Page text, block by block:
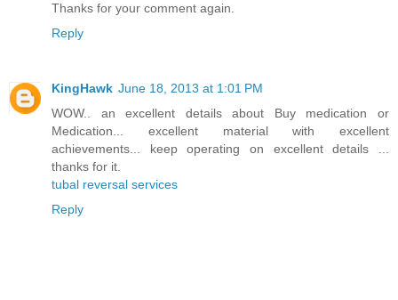
Thanks for your comment again.
Reply
KingHawk June 18, 2013 at 1:01 PM
WOW.. an excellent details about Buy medication or
Medication... excellent material with excellent
achievements... keep operating on excellent details ...
thanks for it.
tubal reversal services
Reply